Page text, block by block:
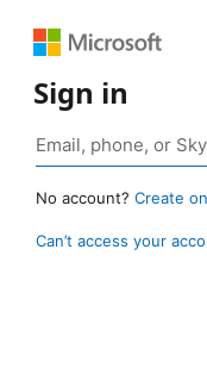
Sign in
No account? Create
Can’t access your